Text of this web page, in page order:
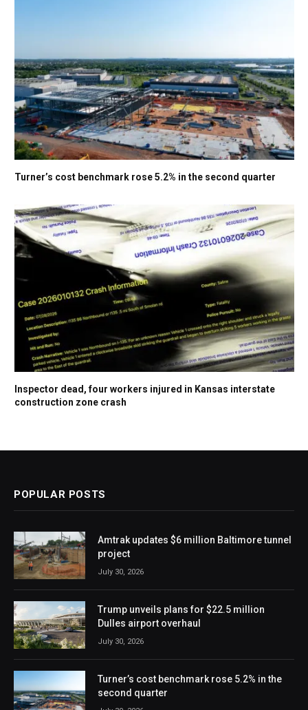
Turner’s cost benchmark rose 5.2% in the second quarter
Inspector dead, four workers injured in Kansas interstate
construction zone crash
POPULAR POSTS
Amtrak updates $6 million Baltimore tunnel
project
July 30, 2026
Trump unveils plans for $22.5 million
Dulles airport overhaul
July 30, 2026
Turner’s cost benchmark rose 5.2% in the
second quarter